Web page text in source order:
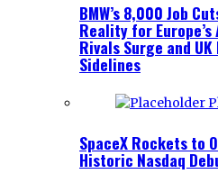
BMW’s 8,000 Job
Reality for
Rivals Surge and
Sidelines
SpaceX Rockets to
Historic Nasdaq